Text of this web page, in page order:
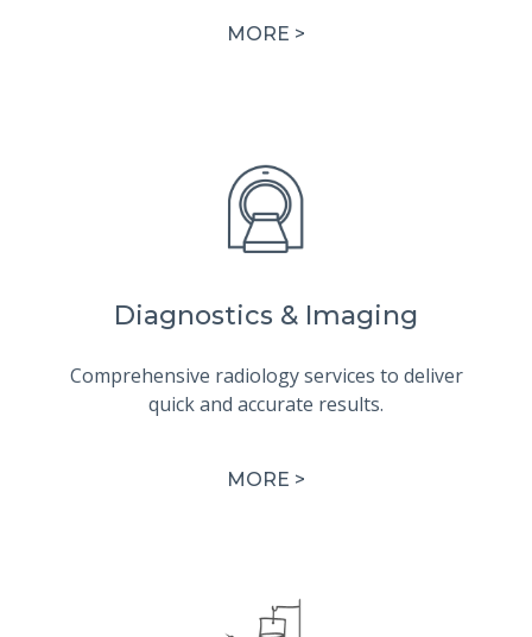
MORE >
Diagnostics & Imaging
Comprehensive radiology services to deliver
quick and accurate results.
MORE >